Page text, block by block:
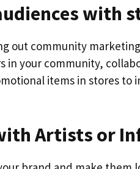
with
out community
in your community,
items in stores to
Artists or